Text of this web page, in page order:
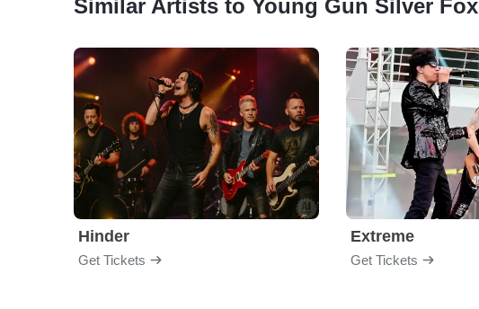
Similar Artists to Young Gun Silver Fox
Hinder
Get Tickets
Extreme
Get Tickets